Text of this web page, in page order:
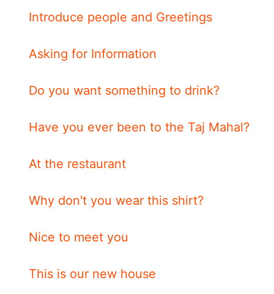
Introduce people and Greetings
Asking for Information
Do you want something to drink?
Have you ever been to the Taj Mahal?
At the restaurant
Why don't you wear this shirt?
Nice to meet you
This is our new house